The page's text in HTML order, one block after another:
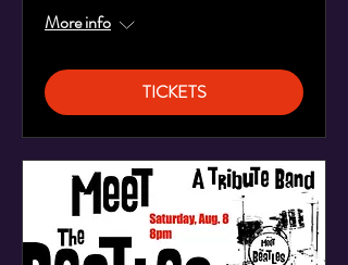
More info
TICKETS